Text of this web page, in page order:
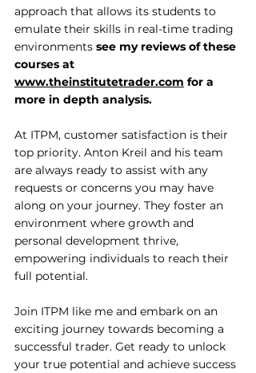
approach that allows its students to
emulate their skills in real-time trading
environments see my reviews of these
courses at
www.theinstitutetrader.com for a
more in depth analysis.
At ITPM, customer satisfaction is their
top priority. Anton Kreil and his team
are always ready to assist with any
requests or concerns you may have
along on your journey. They foster an
environment where growth and
personal development thrive,
empowering individuals to reach their
full potential.
Join ITPM like me and embark on an
exciting journey towards becoming a
successful trader. Get ready to unlock
your true potential and achieve success